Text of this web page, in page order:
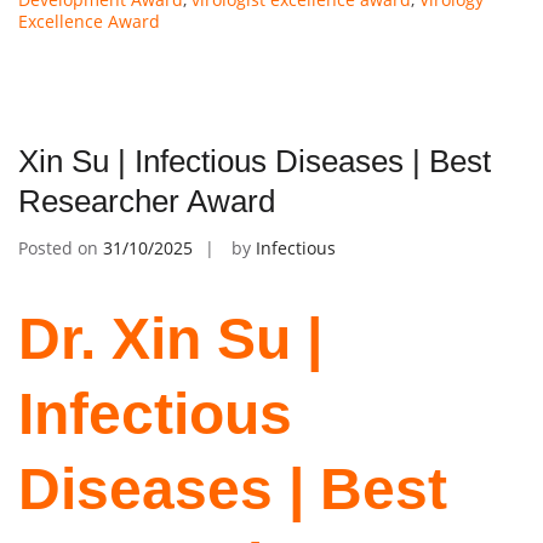
Excellence Award
Xin Su | Infectious Diseases | Best
Researcher Award
Posted on 31/10/2025 by Infectious
Dr. Xin Su |
Infectious
Diseases | Best